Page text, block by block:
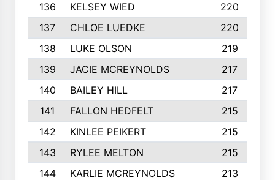
136
KELSEY WIED
220
137
CHLOE LUEDKE
220
138
LUKE OLSON
219
139
JACIE MCREYNOLDS
217
140
BAILEY HILL
217
141
FALLON HEDFELT
215
142
KINLEE PEIKERT
215
143
RYLEE MELTON
215
144
KARLIE MCREYNOLDS
213